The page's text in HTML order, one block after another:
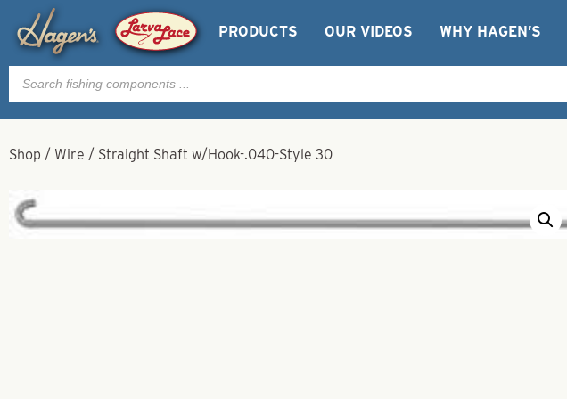
PRODUCTS OUR VIDEOS WHY HAGEN’S
Products
search
Shop / Wire / Straight Shaft w/Hook-.040-Style 30